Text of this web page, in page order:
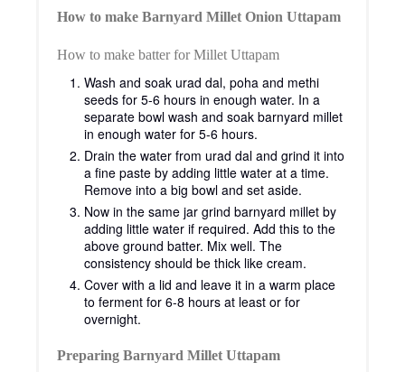
How to make Barnyard Millet Onion Uttapam
How to make batter for Millet Uttapam
Wash and soak urad dal, poha and methi
seeds for 5-6 hours in enough water. In a
separate bowl wash and soak barnyard millet
in enough water for 5-6 hours.
Drain the water from urad dal and grind it into
a fine paste by adding little water at a time.
Remove into a big bowl and set aside.
Now in the same jar grind barnyard millet by
adding little water if required. Add this to the
above ground batter. Mix well. The
consistency should be thick like cream.
Cover with a lid and leave it in a warm place
to ferment for 6-8 hours at least or for
overnight.
Preparing Barnyard Millet Uttapam